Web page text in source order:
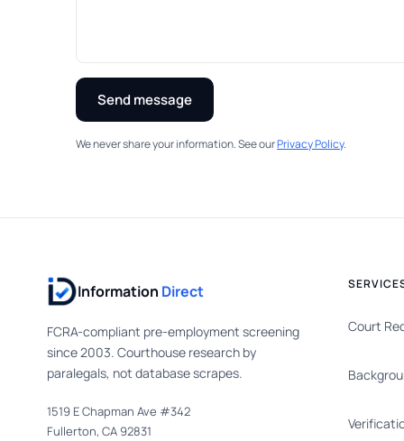
Send message
We never share your information. See ourPrivacy Policy.
Information Direct
FCRA-compliant pre-employment screening
since 2003. Courthouse research by
paralegals, not database scrapes.
1519 E Chapman Ave #342
Fullerton, CA 92831
Court